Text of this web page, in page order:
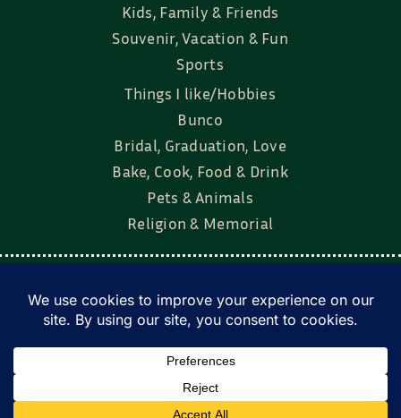
Kids, Family & Friends
Souvenir, Vacation & Fun
Sports
Things I like/Hobbies
Bunco
Bridal, Graduation, Love
Bake, Cook, Food & Drink
Pets & Animals
Religion & Memorial
Facebook Tik Tok
Instagram
© Townsend Custom Gifts, LLC • All rights